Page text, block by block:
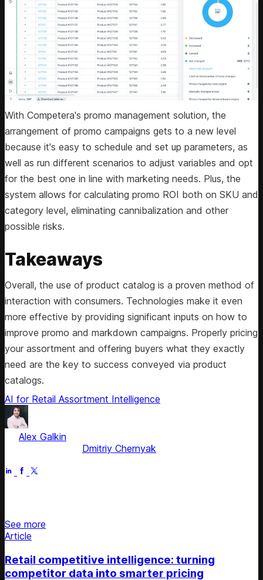
With Competera's promo management solution, the
arrangement of promo campaigns gets to a new level
because it's easy to schedule and set up parameters, as
well as run different scenarios to adjust variables and opt
for the best one in line with marketing needs. Plus, the
system allows for calculating promo ROI both on SKU and
category level, eliminating cannibalization and other
possible risks.
Takeaways
Overall, the use of product catalog is a proven method of
interaction with consumers. Technologies make it even
more effective by providing significant inputs on how to
improve promo and markdown campaigns. Properly pricing
your assortment and offering buyers what they exactly
need are the key to success conveyed via product
catalogs.
AI for Retail Assortment Intelligence
Alex Galkin
Dmitriy Chernyak
See more
Article
Retail competitive intelligence: turning
competitor data into smarter pricing